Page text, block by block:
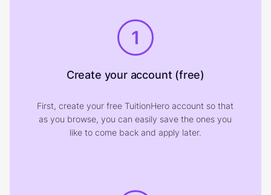
1
Create your account (free)
First, create your free TuitionHero account so that
as you browse, you can easily save the ones you
like to come back and apply later.